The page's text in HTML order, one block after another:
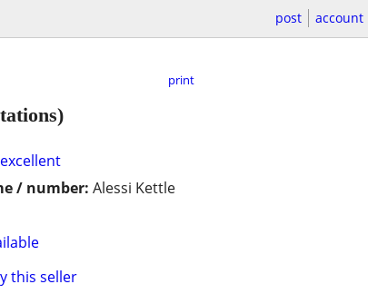
post account
print
excellent
/ number: Alessi Kettle
this seller